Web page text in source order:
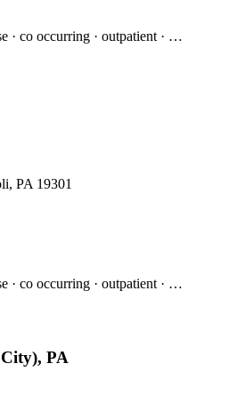
· co occurring · outpatient · …
PA 19301
· co occurring · outpatient · …
PA